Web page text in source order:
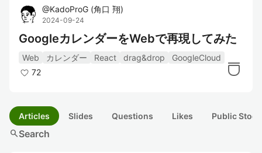
@KadoProG (角口 翔)
2024-09-24
GoogleカレンダーをWebで再現してみた
Web カレンダー React drag&drop
GoogleCloud
72
Articles Slides Questions Likes Public
searchSearch